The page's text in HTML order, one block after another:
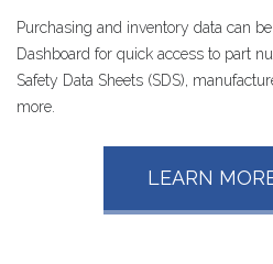
Purchasing and inventory data can
Dashboard for quick access to part
Safety Data Sheets (SDS),
more.
LEARN